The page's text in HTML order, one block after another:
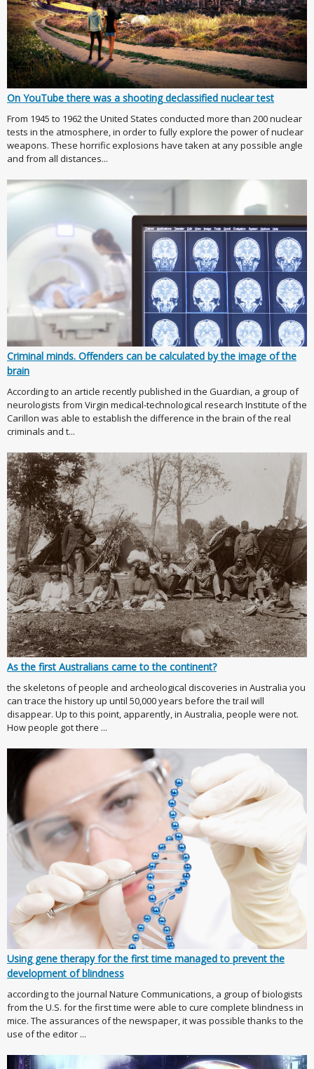
On YouTube there was a shooting declassified nuclear test
From 1945 to 1962 the United States conducted more than 200 nuclear
tests in the atmosphere, in order to fully explore the power of nuclear
weapons. These horrific explosions have taken at any possible angle
and from all distances...
Criminal minds. Offenders can be calculated by the image of the
brain
According to an article recently published in the Guardian, a group of
neurologists from Virgin medical-technological research Institute of the
Carillon was able to establish the difference in the brain of the real
criminals and t...
As the first Australians came to the continent?
the skeletons of people and archeological discoveries in Australia you
can trace the history up until 50,000 years before the trail will
disappear. Up to this point, apparently, in Australia, people were not.
How people got there ...
Using gene therapy for the first time managed to prevent the
development of blindness
according to the journal Nature Communications, a group of biologists
from the U.S. for the first time were able to cure complete blindness in
mice. The assurances of the newspaper, it was possible thanks to the
use of the editor ...